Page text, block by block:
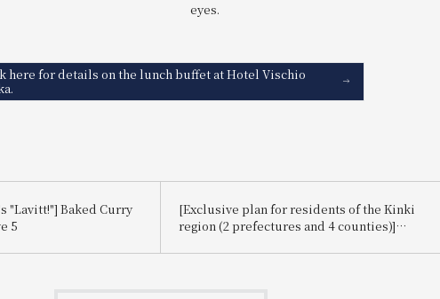
eyes.
here for details on the lunch buffet at Hotel Vischio
"Lavitt!"] Baked Curry
5
[Exclusive plan for residents of the Kinki
region (2 prefectures and 4 counties)]